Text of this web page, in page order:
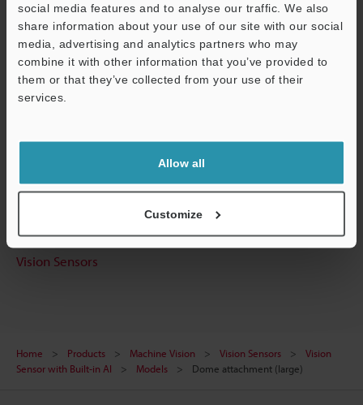
social media features and to analyse our traffic. We also
share information about your use of our site with our social
media, advertising and analytics partners who may
combine it with other information that you’ve provided to
them or that they’ve collected from your use of their
services.
Allow all
Customize
Technical Guides
Data Sheet (PDF)
CAD / CAE
Manuals
Experience Demo / Test
Vision Sensors
Home Products Machine Vision Vision Sensors
Vision
Sensor with Built-in AI
Models Dome attachment (large)